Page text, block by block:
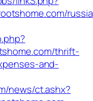
thrift-
and-
news/ct.ashx?